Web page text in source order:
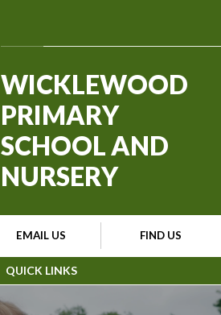
QUICK LINKS
EMAIL US FIND US
WICKLEWOOD
PRIMARY
SCHOOL AND
NURSERY